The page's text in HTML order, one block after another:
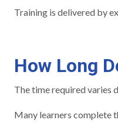
Training is delivered by
How Long
The time required varies
Many learners complete